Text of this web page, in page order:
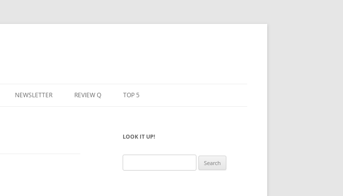
NEWSLETTER REVIEW Q
REVIEW MANIFESTO
TOP 5
NOTEBOOKS
SKETCHBOOKS
LOOK IT UP!
for: